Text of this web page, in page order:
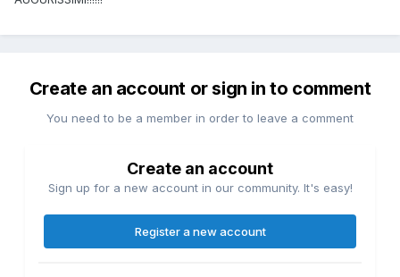
Create an account or sign in to comment
You need to be a member in order to leave a comment
Create an account
Sign up for a new account in our community. It's easy!
Register a new account